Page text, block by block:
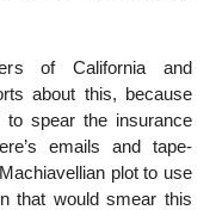
of California and
about this, because
spear the insurance
emails and tape-
plot to use
that would smear this